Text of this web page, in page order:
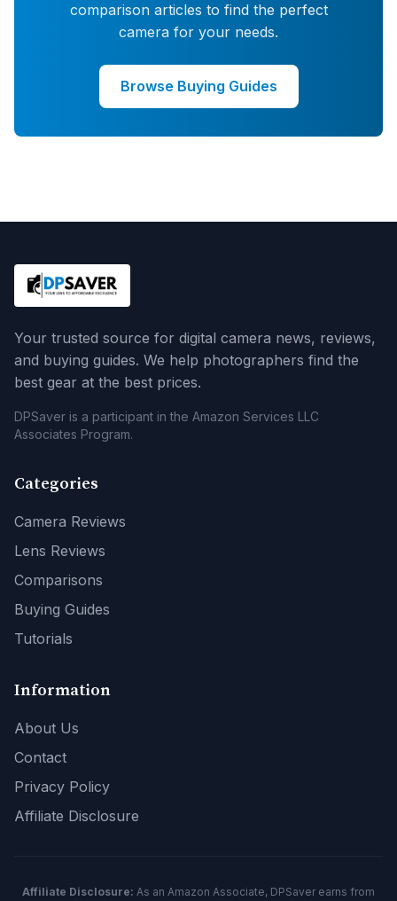
comparison articles to find the perfect
camera for your needs.
Browse Buying Guides
Your trusted source for digital camera news, reviews,
and buying guides. We help photographers find the
best gear at the best prices.
DPSaver is a participant in the Amazon Services LLC
Associates Program.
Categories
Camera Reviews
Lens Reviews
Comparisons
Buying Guides
Tutorials
Information
About Us
Contact
Privacy Policy
Affiliate Disclosure
Affiliate Disclosure: As an Amazon Associate, DPSaver earns from